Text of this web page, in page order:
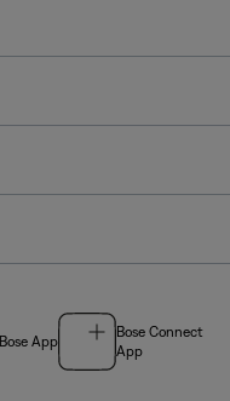
Bose App
Bose Connect
App